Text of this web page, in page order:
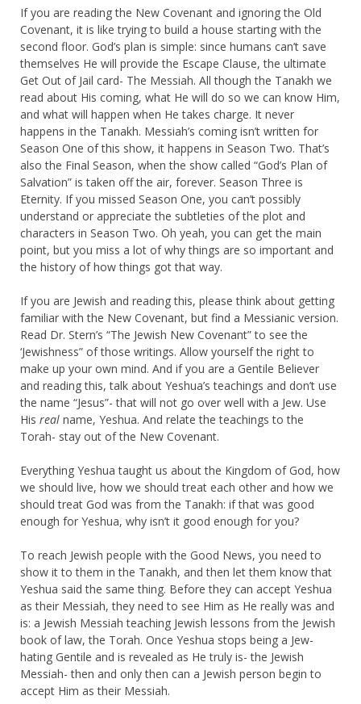
If you are reading the New Covenant and ignoring the Old
Covenant, it is like trying to build a house starting with the
second floor. God’s plan is simple: since humans can’t save
themselves He will provide the Escape Clause, the ultimate
Get Out of Jail card- The Messiah. All though the Tanakh we
read about His coming, what He will do so we can know Him,
and what will happen when He takes charge. It never
happens in the Tanakh. Messiah’s coming isn’t written for
Season One of this show, it happens in Season Two. That’s
also the Final Season, when the show called “God’s Plan of
Salvation” is taken off the air, forever. Season Three is
Eternity. If you missed Season One, you can’t possibly
understand or appreciate the subtleties of the plot and
characters in Season Two. Oh yeah, you can get the main
point, but you miss a lot of why things are so important and
the history of how things got that way.
If you are Jewish and reading this, please think about getting
familiar with the New Covenant, but find a Messianic version.
Read Dr. Stern’s “The Jewish New Covenant” to see the
‘Jewishness” of those writings. Allow yourself the right to
make up your own mind. And if you are a Gentile Believer
and reading this, talk about Yeshua’s teachings and don’t use
the name “Jesus”- that will not go over well with a Jew. Use
His real name, Yeshua. And relate the teachings to the
Torah- stay out of the New Covenant.
Everything Yeshua taught us about the Kingdom of God, how
we should live, how we should treat each other and how we
should treat God was from the Tanakh: if that was good
enough for Yeshua, why isn’t it good enough for you?
To reach Jewish people with the Good News, you need to
show it to them in the Tanakh, and then let them know that
Yeshua said the same thing. Before they can accept Yeshua
as their Messiah, they need to see Him as He really was and
is: a Jewish Messiah teaching Jewish lessons from the Jewish
book of law, the Torah. Once Yeshua stops being a Jew-
hating Gentile and is revealed as He truly is- the Jewish
Messiah- then and only then can a Jewish person begin to
accept Him as their Messiah.